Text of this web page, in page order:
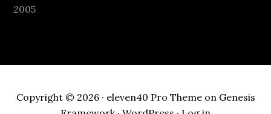
2005
Copyright © 2026 · eleven40 Pro Themeon Genesis